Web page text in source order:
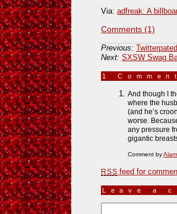
Via: adfreak: A
Comments (1)
Previous: Twitterpated
Next: SXSW Swag
1
And though I
where the
(and he’s
worse.
any pressure
gigantic
Comment by
RSS feed for
Leave a